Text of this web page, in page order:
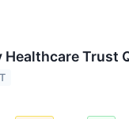
Healthcare Trust